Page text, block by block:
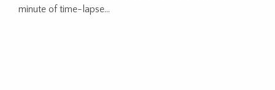
minute of time-lapse…